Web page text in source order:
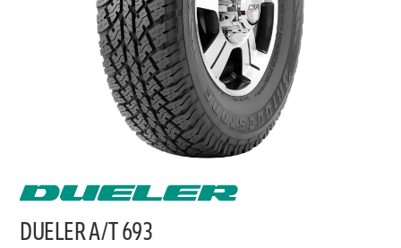
DUELER A/T 693